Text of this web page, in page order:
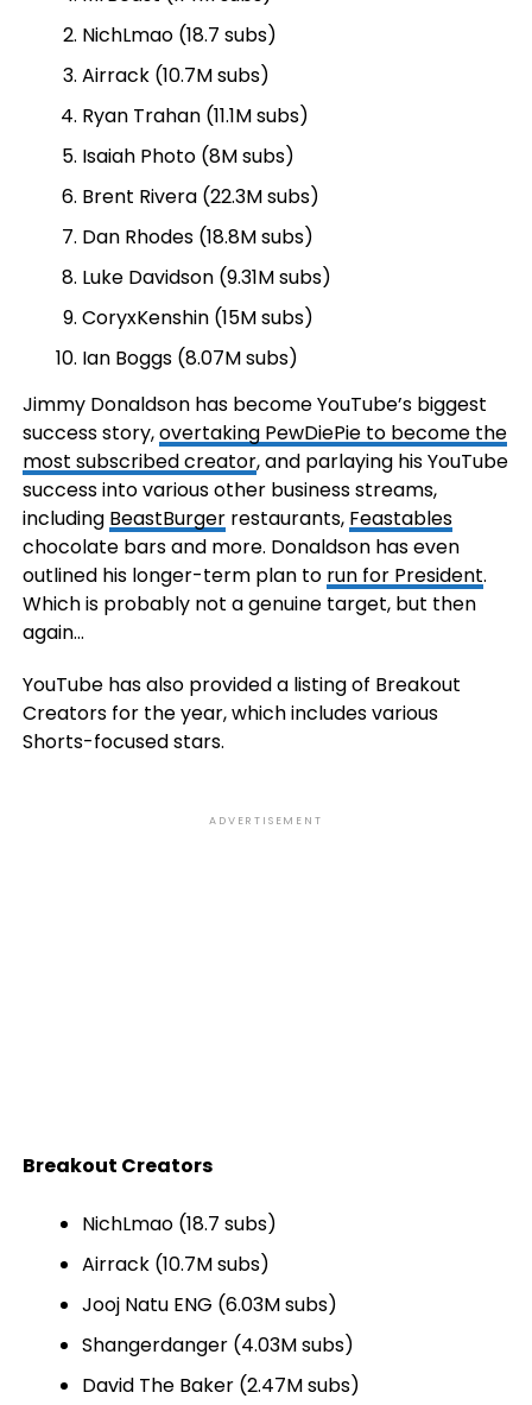
NichLmao (18.7 subs)
Airrack (10.7M subs)
Ryan Trahan (11.1M subs)
Isaiah Photo (8M subs)
Brent Rivera (22.3M subs)
Dan Rhodes (18.8M subs)
Luke Davidson (9.31M subs)
CoryxKenshin (15M subs)
Ian Boggs (8.07M subs)
Jimmy Donaldson has become YouTube’s biggest
success story,overtaking PewDiePie to become the
most subscribed creator, and parlaying his YouTube
success into various other business streams,
including BeastBurgerrestaurants, Feastables
chocolate bars and more. Donaldson has even
outlined his longer-term plan to run for President.
Which is probably not a genuine target, but then
again…
YouTube has also provided a listing of Breakout
Creators for the year, which includes various
Shorts-focused stars.
ADVERTISEMENT
Breakout Creators
NichLmao (18.7 subs)
Airrack (10.7M subs)
Jooj Natu ENG (6.03M subs)
Shangerdanger (4.03M subs)
David The Baker (2.47M subs)